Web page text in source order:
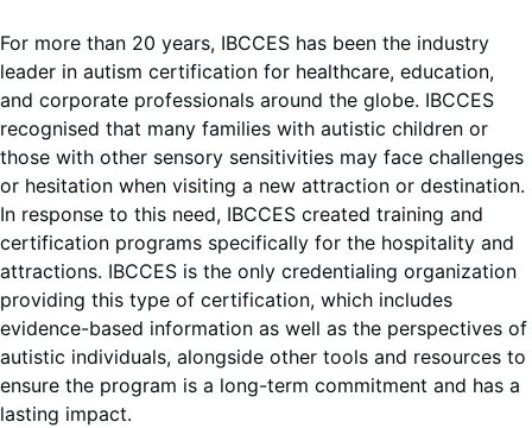
For more than 20 years, IBCCES has been the industry
leader in autism certification for healthcare, education,
and corporate professionals around the globe. IBCCES
recognised that many families with autistic children or
those with other sensory sensitivities may face challenges
or hesitation when visiting a new attraction or destination.
In response to this need, IBCCES created training and
certification programs specifically for the hospitality and
attractions. IBCCES is the only credentialing organization
providing this type of certification, which includes
evidence-based information as well as the perspectives of
autistic individuals, alongside other tools and resources to
ensure the program is a long-term commitment and has a
lasting impact.